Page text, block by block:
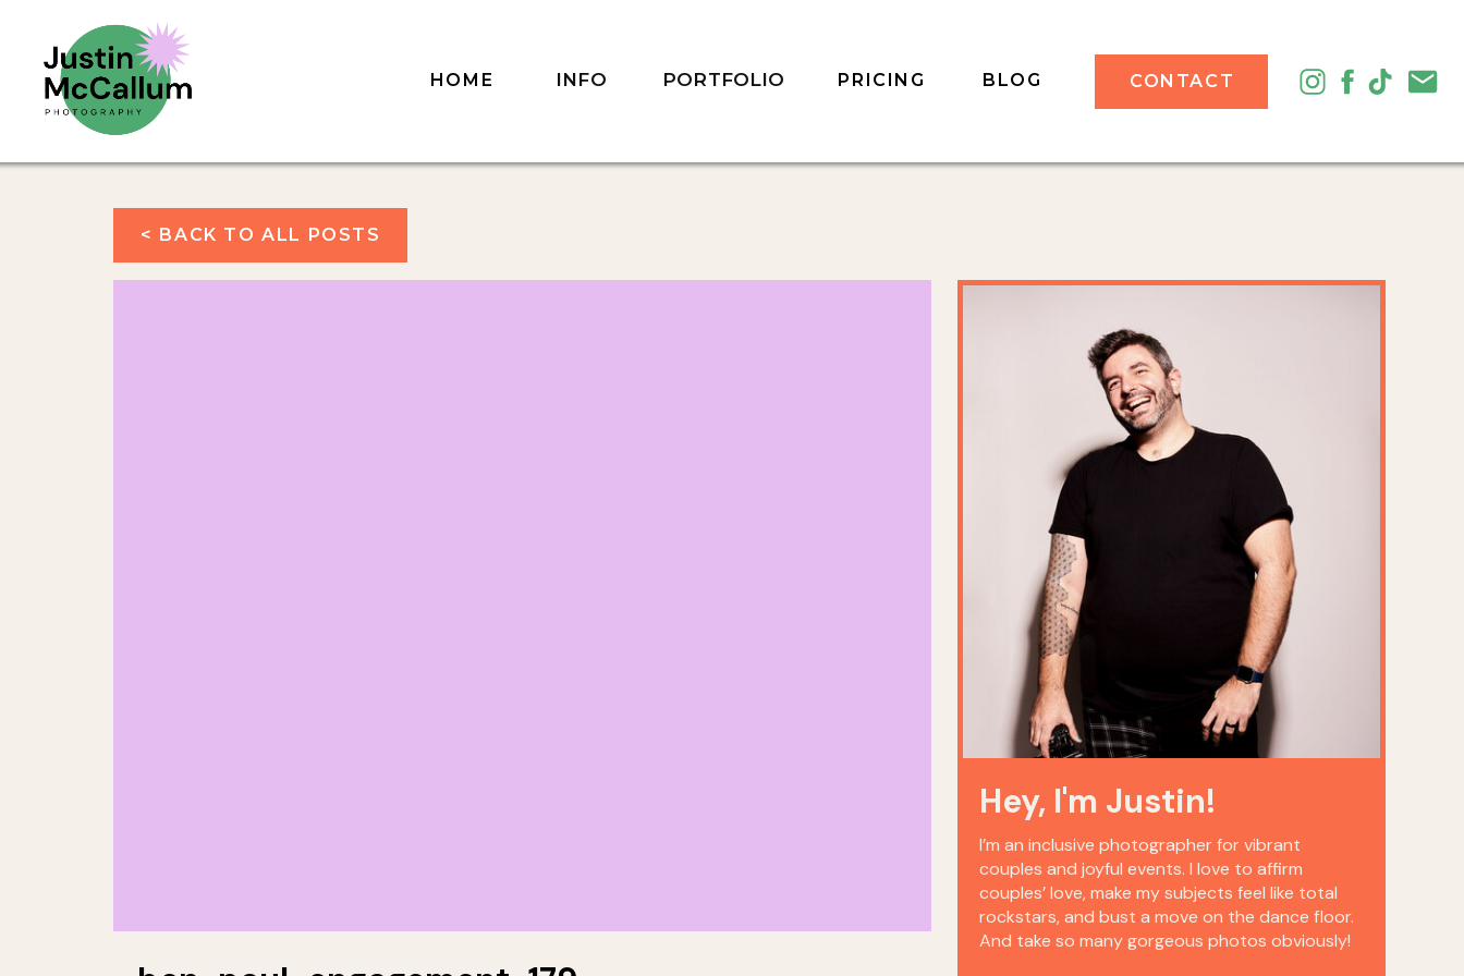
CONTACT
BLOG
PRICING
PORTFOLIO
INFO
HOME
I’m an inclusive photographer for vibrant
couples and joyful events. I love to affirm
couples’ love, make my subjects feel like total
rockstars, and bust a move on the dance floor.
And take so many gorgeous photos obviously!
Hey, I'm Justin!
< BACK TO ALL POSTS